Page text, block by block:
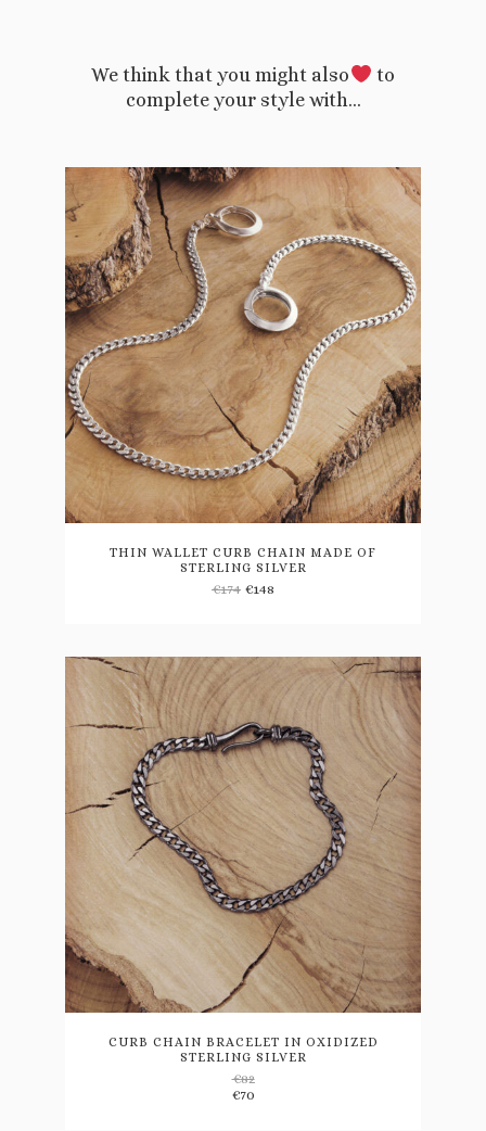
We think that you might also
to
complete your style with…
THIN WALLET CURB CHAIN MADE OF
STERLING SILVER
€174 €148
CURB CHAIN BRACELET IN OXIDIZED
STERLING SILVER
€82
€70
This
product
has
variants.
The
options
may